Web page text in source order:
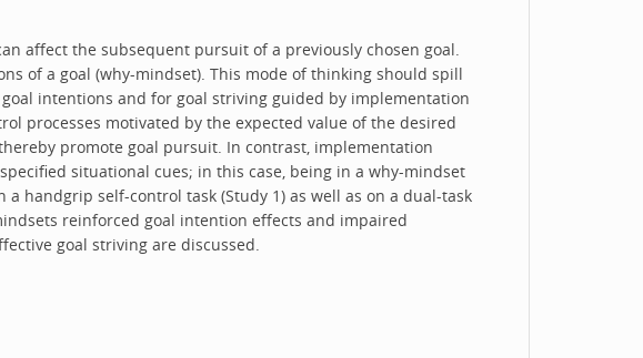
affect the subsequent pursuit of a previously chosen goal.
of a goal (why-mindset). This mode of thinking should spill
intentions and for goal striving guided by implementation
processes motivated by the expected value of the desired
promote goal pursuit. In contrast, implementation
situational cues; in this case, being in a why-mindset
handgrip self-control task (Study 1) as well as on a dual-task
reinforced goal intention effects and impaired
goal striving are discussed.